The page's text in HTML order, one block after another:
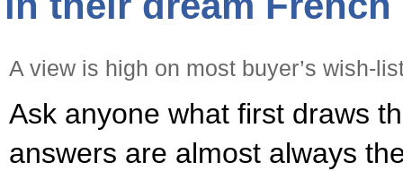
A view is high on most buyer’s wish-
Ask anyone what first draws
answers are almost always